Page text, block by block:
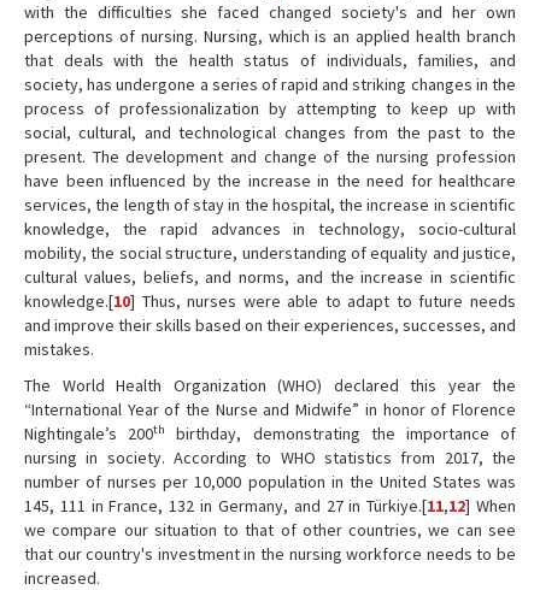
with the difficulties she faced changed society's and her own
perceptions of nursing. Nursing, which is an applied health branch
that deals with the health status of individuals, families, and
society, has undergone a series of rapid and striking changes in the
process of professionalization by attempting to keep up with
social, cultural, and technological changes from the past to the
present. The development and change of the nursing profession
have been influenced by the increase in the need for healthcare
services, the length of stay in the hospital, the increase in scientific
knowledge, the rapid advances in technology, socio-cultural
mobility, the social structure, understanding of equality and justice,
cultural values, beliefs, and norms, and the increase in scientific
knowledge.[10] Thus, nurses were able to adapt to future needs
and improve their skills based on their experiences, successes, and
mistakes.
The World Health Organization (WHO) declared this year the
“International Year of the Nurse and Midwife” in honor of Florence
Nightingale’s 200th
birthday, demonstrating the importance of
nursing in society. According to WHO statistics from 2017, the
number of nurses per 10,000 population in the United States was
145, 111 in France, 132 in Germany, and 27 in Türkiye.[11,12] When
we compare our situation to that of other countries, we can see
that our country's investment in the nursing workforce needs to be
increased.